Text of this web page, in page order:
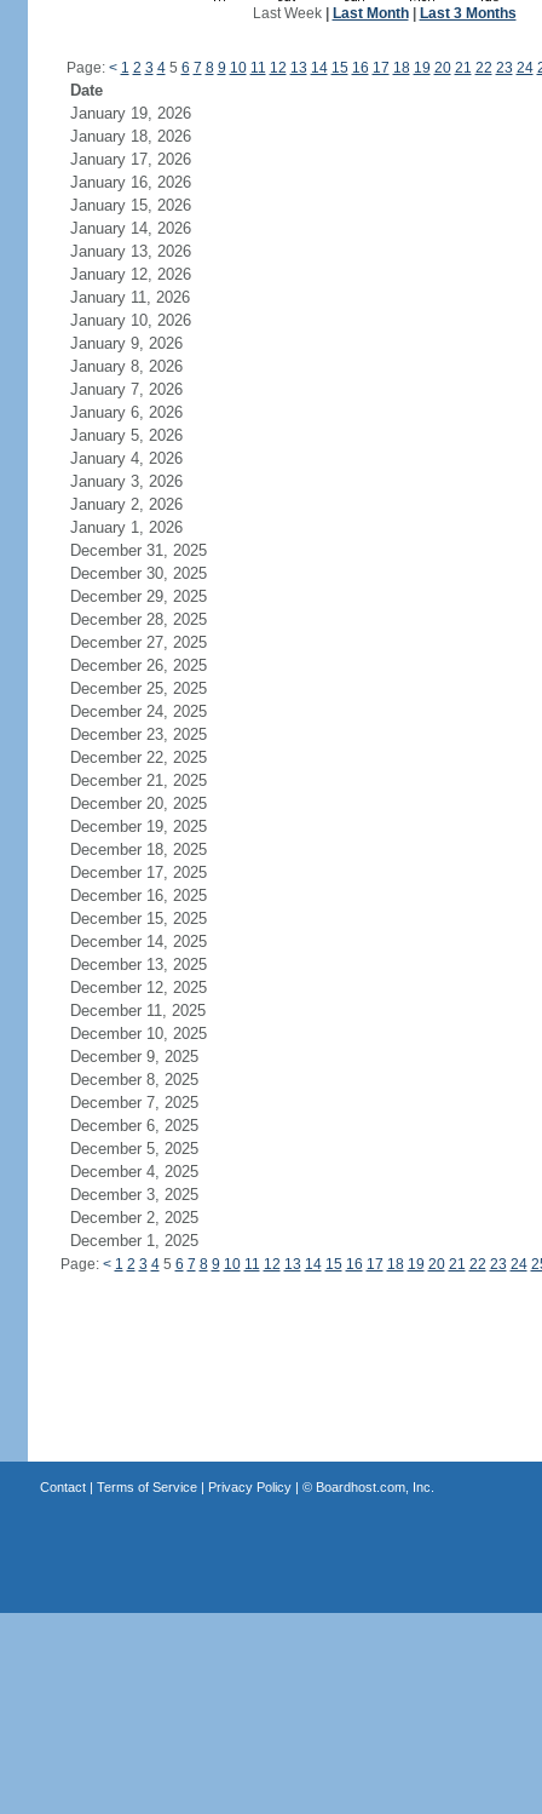
Last Week| Last Month| Last 3 Months
Page: < 1 2 3 45 6 7 8 9 10 11 12 13 14 15 16 17 18 19 20 21 22 23 24
Date
January 19, 2026
January 18, 2026
January 17, 2026
January 16, 2026
January 15, 2026
January 14, 2026
January 13, 2026
January 12, 2026
January 11, 2026
January 10, 2026
January 9, 2026
January 8, 2026
January 7, 2026
January 6, 2026
January 5, 2026
January 4, 2026
January 3, 2026
January 2, 2026
January 1, 2026
December 31, 2025
December 30, 2025
December 29, 2025
December 28, 2025
December 27, 2025
December 26, 2025
December 25, 2025
December 24, 2025
December 23, 2025
December 22, 2025
December 21, 2025
December 20, 2025
December 19, 2025
December 18, 2025
December 17, 2025
December 16, 2025
December 15, 2025
December 14, 2025
December 13, 2025
December 12, 2025
December 11, 2025
December 10, 2025
December 9, 2025
December 8, 2025
December 7, 2025
December 6, 2025
December 5, 2025
December 4, 2025
December 3, 2025
December 2, 2025
December 1, 2025
Page: < 1 2 3 45 6 7 8 9 10 11 12 13 14 15 16 17 18 19 20 21 22 23 24
Contact| Terms of Service| Privacy Policy| © Boardhost.com, Inc.